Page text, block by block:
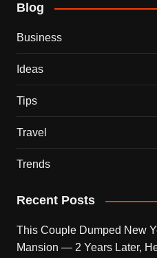
Blog
Business
Ideas
Tips
Travel
Trends
Recent Posts
This Couple Dumped New
Mansion — 2 Years Later,